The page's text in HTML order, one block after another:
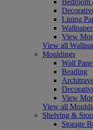
Bedroom
Lining
View
View all
Mouldings
Wall
Beading
View
View all
Shelving &
Storage